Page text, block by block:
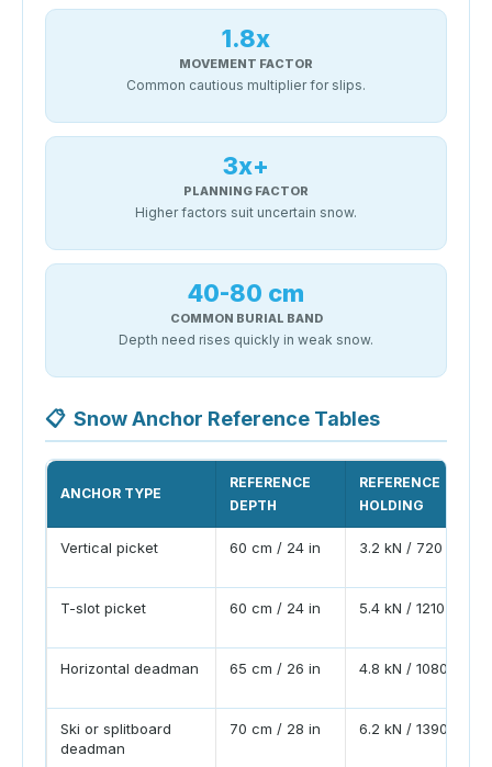
1.8x
MOVEMENT FACTOR
Common cautious multiplier for slips.
3x+
PLANNING FACTOR
Higher factors suit uncertain snow.
40-80 cm
COMMON BURIAL BAND
Depth need rises quickly in weak snow.
📋 Snow Anchor Reference Tables
ANCHOR TYPE
REFERENCE
DEPTH
REFERENCE
HOLDING
Vertical picket 60 cm / 24 in 3.2 kN / 720 lbf
T-slot picket 60 cm / 24 in 5.4 kN / 1210 lbf
Horizontal deadman 65 cm / 26 in 4.8 kN / 1080 lbf
Ski or splitboard
deadman
70 cm / 28 in 6.2 kN / 1390 lbf